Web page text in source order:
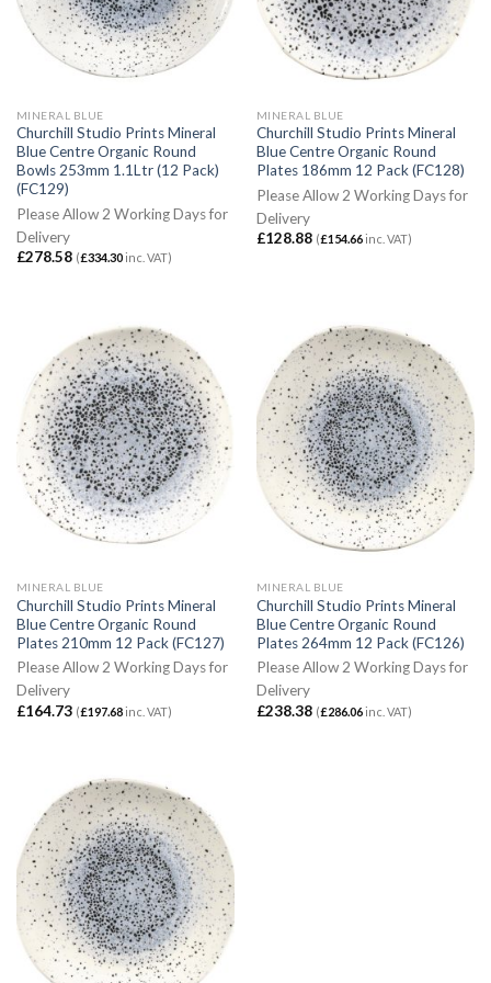
MINERAL BLUE
Churchill Studio Prints Mineral
Blue Centre Organic Round
Bowls 253mm 1.1Ltr (12 Pack)
(FC129)
Please Allow 2 Working Days for
Delivery
£278.58 (£334.30inc. VAT)
MINERAL BLUE
Churchill Studio Prints Mineral
Blue Centre Organic Round
Plates 186mm 12 Pack (FC128)
Please Allow 2 Working Days for
Delivery
£128.88 (£154.66inc. VAT)
MINERAL BLUE
Churchill Studio Prints Mineral
Blue Centre Organic Round
Plates 210mm 12 Pack (FC127)
Please Allow 2 Working Days for
Delivery
£164.73 (£197.68inc. VAT)
MINERAL BLUE
Churchill Studio Prints Mineral
Blue Centre Organic Round
Plates 264mm 12 Pack (FC126)
Please Allow 2 Working Days for
Delivery
£238.38 (£286.06inc. VAT)